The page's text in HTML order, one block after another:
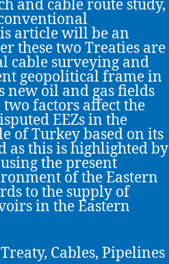
and cable route study,
article will be an
these two Treaties are
cable surveying and
geopolitical frame in
new oil and gas fields
factors affect the
EEZs in the
of Turkey based on its
as this is highlighted by
the present
of the Eastern
to the supply of
in the Eastern
Cables, Pipelines